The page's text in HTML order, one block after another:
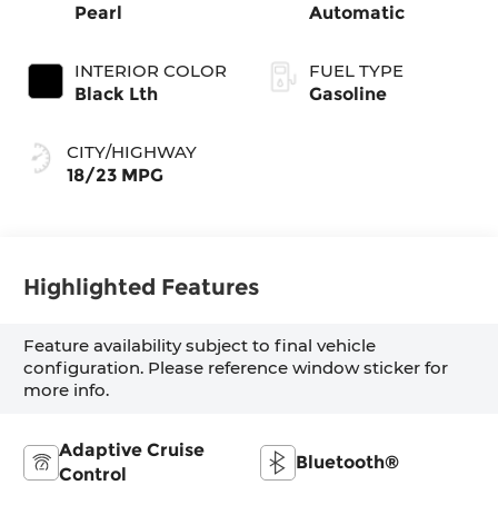
Pearl
INTERIOR COLOR
Black Lth
CITY/HIGHWAY
18/23 MPG
Automatic
FUEL TYPE
Gasoline
Highlighted Features
Feature availability subject to final vehicle
configuration. Please reference window sticker for
more info.
Adaptive Cruise
Control
Bluetooth®